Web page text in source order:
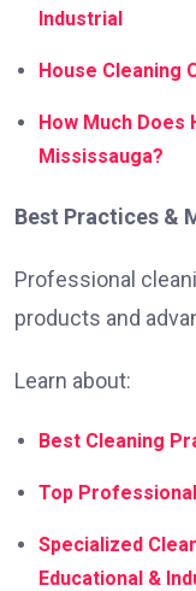
Industrial
House Cleaning
How Much Does
Mississauga?
Best Practices &
Professional
products and
Learn about:
Best Cleaning
Top
Specialized
Educational &